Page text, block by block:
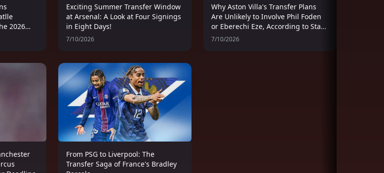
2026
Exciting Summer Transfer Window
at Arsenal: A Look at Four Signings
in Eight Days!
7/10/2026
Why Aston Villa's Transfer Plans
Are Unlikely to Involve Phil Foden
or Eberechi Eze, According to Stan
Collymore
7/10/2026
From PSG to Liverpool: The
Transfer Saga of France's Bradley